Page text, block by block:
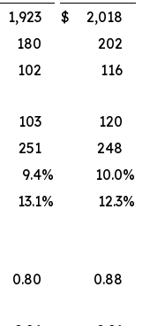
1,923 $
2,018
180
202
102
116
103
120
251
248
9.4% 10.0%
13.1% 12.3%
0.80
0.88